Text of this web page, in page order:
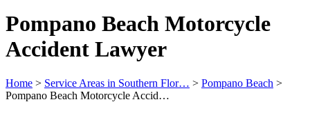
Pompano Beach Motorcycle
Accident Lawyer
Home > Service Areas in Southern Flor… > Pompano Beach >
Pompano Beach Motorcycle Accid…